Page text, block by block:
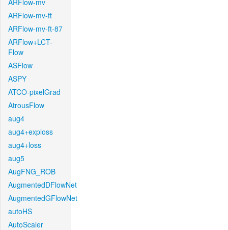
ARFlow-mv
ARFlow-mv-ft
ARFlow-mv-ft-87
ARFlow+LCT-
Flow
ASFlow
ASPY
ATCO-pixelGrad
AtrousFlow
aug4
aug4+exploss
aug4+loss
aug5
AugFNG_ROB
AugmentedDFlowNet
AugmentedGFlowNet
autoHS
AutoScaler